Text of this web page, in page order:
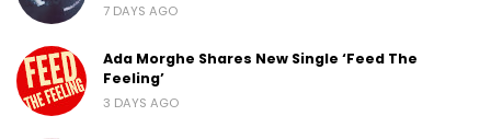
7 DAYS AGO
Ada Morghe Shares New Single ‘Feed The
Feeling’
3 DAYS AGO